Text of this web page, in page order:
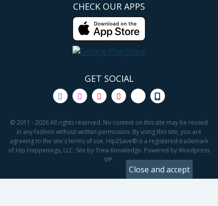
CHECK OUR APPS
GET SOCIAL
© 2011 - 2026 All rights reserved. No content on this site may be reused
in any fashion without written permission. By using this site, you are
agreeing to the site's terms of use. Hip2Save® is a registered trademark
of Hip Happenings, LLC. Site by Trew Knowledge. Powered by Wordpress
VIP.